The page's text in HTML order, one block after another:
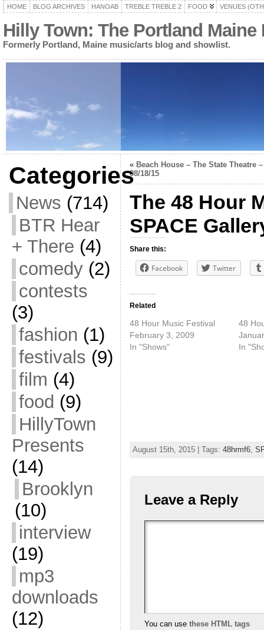
HOME BLOG ARCHIVES HANOAB TREBLE TREBLE 2 FOOD VENUES
Hilly Town: The Portland
Formerly Portland, Maine music/arts blog and showlist.
Categories
News (714)
BTR Hear
+ There (4)
comedy(2)
contests
(3)
fashion (1)
festivals (9)
film (4)
food (9)
HillyTown
Presents
(14)
Brooklyn
(10)
interview
(19)
mp3
downloads
(12)
« Beach House – The State Theatre –
08/18/15
The 48 Hour
SPACE
Share this:
Facebook Twitter
Related
48 Hour Music Festival
February 3, 2009
In "Shows"
48
In
August 15th, 2015 | Tags: 48hrmf6,
Leave a Reply
You can use these HTML tags